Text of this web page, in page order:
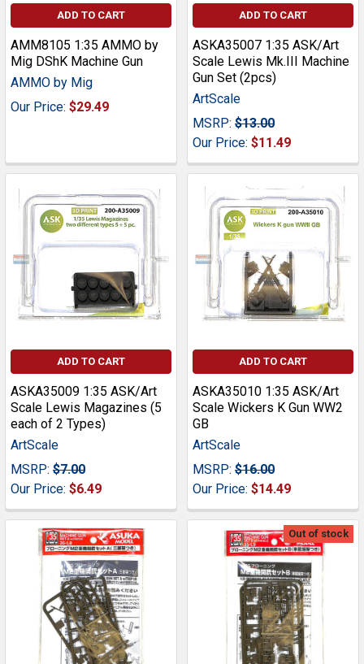
ADD TO CART
AMM8105 1:35 AMMO by
Mig DShK Machine Gun
AMMO by Mig
Our Price: $29.49
ADD TO CART
ASKA35007 1:35 ASK/Art
Scale Lewis Mk.III Machine
Gun Set (2pcs)
ArtScale
MSRP: $13.00
Our Price: $11.49
ADD TO CART
ASKA35009 1:35 ASK/Art
Scale Lewis Magazines (5
each of 2 Types)
ArtScale
MSRP: $7.00
Our Price: $6.49
ADD TO CART
ASKA35010 1:35 ASK/Art
Scale Wickers K Gun WW2
GB
ArtScale
MSRP: $16.00
Our Price: $14.49
Out of stock